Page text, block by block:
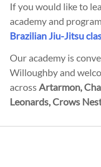
If you would like to
academy and
Brazilian Jiu-Jitsu
Our academy is
Willoughby and
across Artarmon,
Leonards, Crows